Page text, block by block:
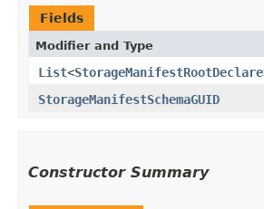
Fields
Modifier and Type
List<StorageManifestRootDeclare
StorageManifestSchemaGUID
Constructor Summary